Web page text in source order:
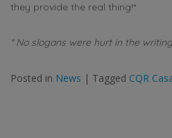
they provide the real thing!*
* No slogans were hurt in the
Posted in News | Tagged CQR